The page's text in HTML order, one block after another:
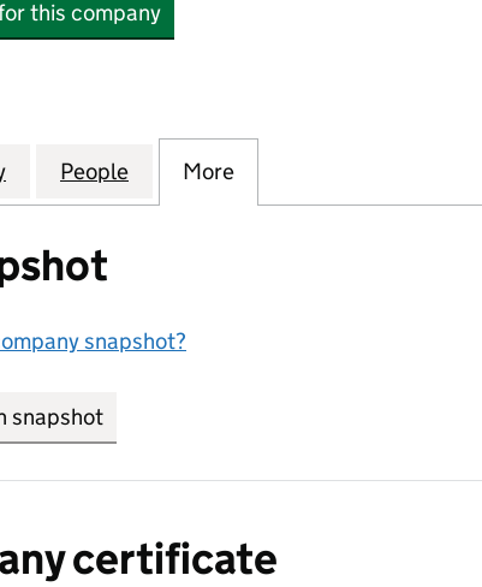
this company
INCORPORATED LTD (16743669)
for WAYNE PETERS INCORPORATED LTD
People for WAYNE PETERS
More
snapshot?
snapshot
certificate